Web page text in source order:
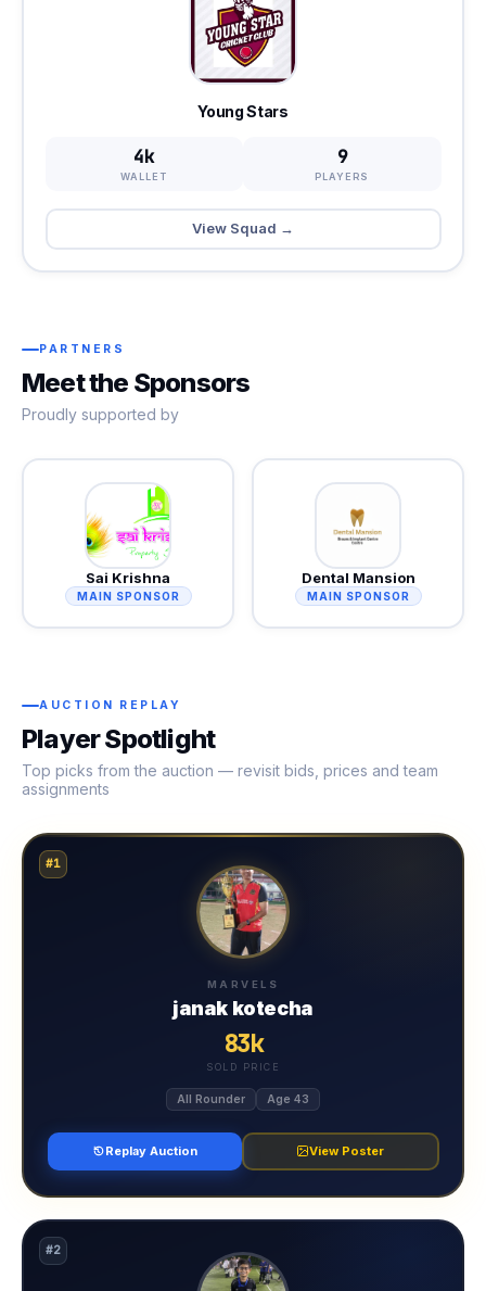
Young Stars
4k
WALLET
9
PLAYERS
View Squad →
PARTNERS
Meet the Sponsors
Proudly supported by
Sai Krishna
MAIN SPONSOR
Dental Mansion
MAIN SPONSOR
AUCTION REPLAY
Player Spotlight
Top picks from the auction — revisit bids, prices and team
assignments
#1
MARVELS
janak kotecha
83k
SOLD PRICE
All Rounder Age 43
Replay Auction View Poster
#2